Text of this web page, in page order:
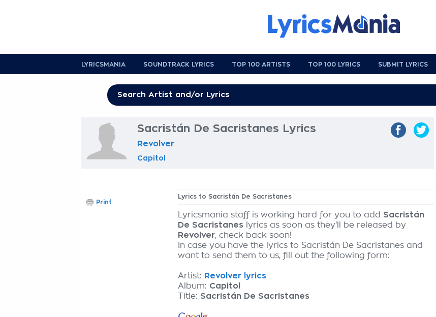
LYRICSMANIA SOUNDTRACK LYRICS TOP 100 ARTISTS TOP 100 LYRICS SUBMIT LYRICS
Sacristán De Sacristanes Lyrics
Revolver
Capitol
Lyrics to Sacristán De Sacristanes
Lyricsmania staff is working hard for you to add Sacristán
De Sacristanes lyrics as soon as they'll be released by
Revolver, check back soon!
In case you have the lyrics to Sacristán De Sacristanes and
want to send them to us, fill out the following form:
Artist: Revolver lyrics
Album: Capitol
Title: Sacristán De Sacristanes
Print